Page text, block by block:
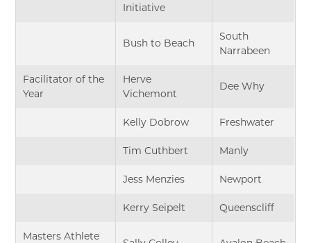
Initiative
Bush to Beach
South
Narrabeen
Facilitator of the
Year
Herve
Vichemont
Dee Why
Kelly Dobrow Freshwater
Tim Cuthbert Manly
Jess Menzies Newport
Kerry Seipelt Queenscliff
Masters Athlete